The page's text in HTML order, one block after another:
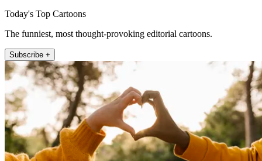
Today's Top Cartoons
The funniest, most thought-provoking editorial cartoons.
Subscribe +